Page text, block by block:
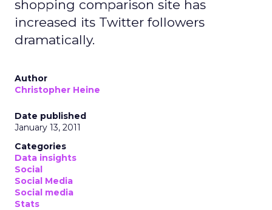
shopping comparison site has
increased its Twitter followers
dramatically.
Author
Christopher Heine
Date published
January 13, 2011
Categories
Data insights
Social
Social Media
Social media
Stats